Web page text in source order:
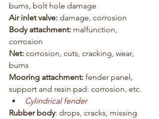
burns, bolt hole damage
Air inlet valve: damage, corrosion
Body attachment: malfunction,
corrosion
Net: corrosion, cuts, cracking, wear,
burns
Mooring attachment: fender panel,
support and resin pad: corrosion, etc.
Cylindrical fender
Rubber body: drops, cracks, missing